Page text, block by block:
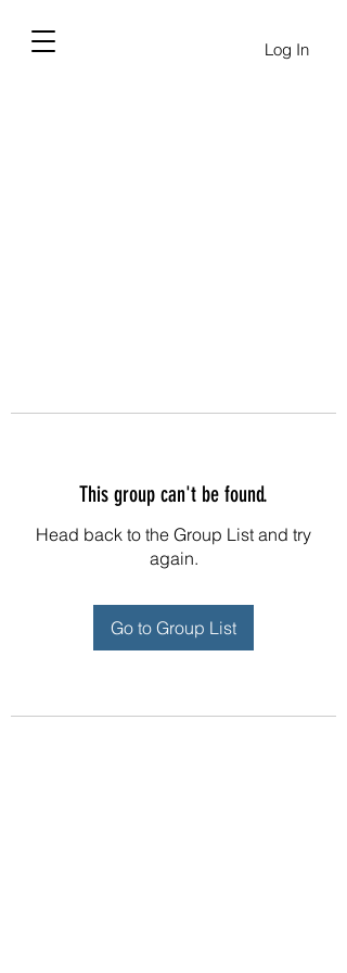
Log In
This group can't be found.
Head back to the Group List and try
again.
Go to Group List